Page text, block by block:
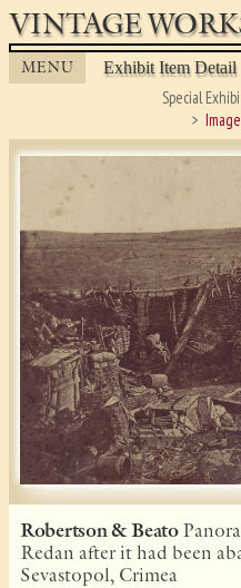
VINTAGE
MENU Exhibit Item Detail
Special
Robertson & Beato
Redan after it had been
Sevastopol, Crimea